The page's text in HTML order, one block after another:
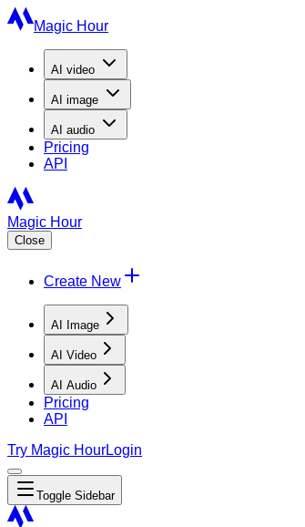
Magic Hour
AI video
AI image
AI audio
Pricing
API
Magic Hour
Close
Create New
AI Image
AI Video
AI Audio
Pricing
API
Try Magic HourLogin
Toggle Sidebar